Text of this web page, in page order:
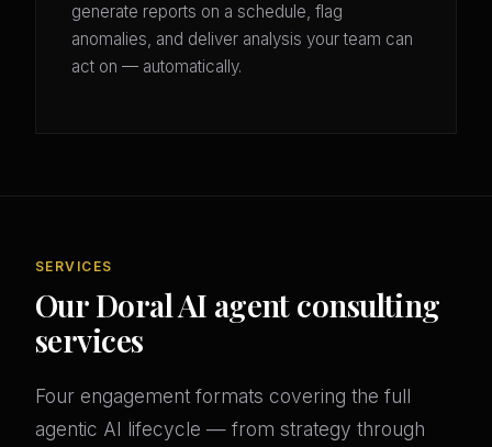
generate reports on a schedule, flag
anomalies, and deliver analysis your team can
act on — automatically.
SERVICES
Our Doral AI agent consulting
services
Four engagement formats covering the full
agentic AI lifecycle — from strategy through